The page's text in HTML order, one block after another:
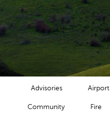
NEWS CATEGORIES
Advisories Airport
Community Fire